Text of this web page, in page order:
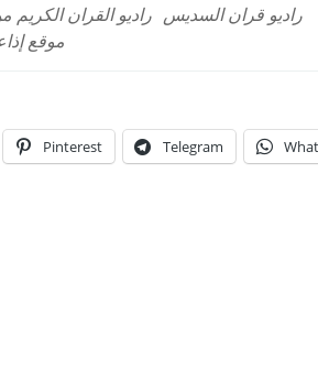
راديو القران الكريم راديو قران السديس
موقع
Pinterest Telegram